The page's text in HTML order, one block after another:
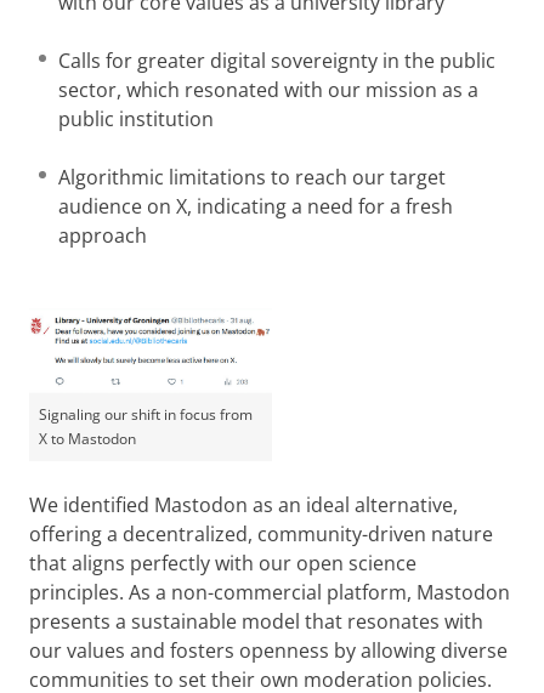
Calls for greater digital sovereignty in the public
sector, which resonated with our mission as a
public institution
Algorithmic limitations to reach our target
audience on X, indicating a need for a fresh
approach
Signaling our shift in focus from
X to Mastodon
We identified Mastodon as an ideal alternative,
offering a decentralized, community-driven nature
that aligns perfectly with our open science
principles. As a non-commercial platform, Mastodon
presents a sustainable model that resonates with
our values and fosters openness by allowing diverse
communities to set their own moderation policies.